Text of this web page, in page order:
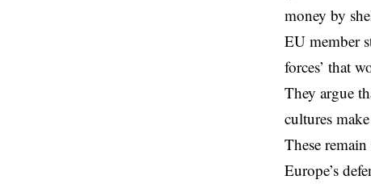
money by
EU member
forces’ that
They argue
cultures
These
Europe’s